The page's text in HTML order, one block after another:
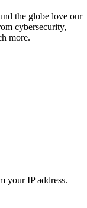
the globe love our
cybersecurity,
more.
your IP address.